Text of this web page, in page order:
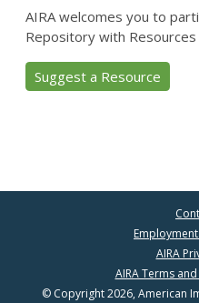
AIRA welcomes you to
Repository with
Suggest a Resource
AIRA
AIRA Terms
© Copyright 2026, American